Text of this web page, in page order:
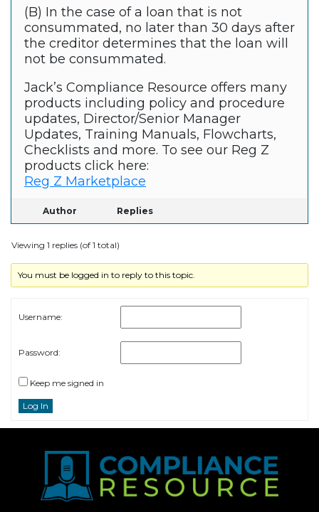
(B) In the case of a loan that is not
consummated, no later than 30 days after
the creditor determines that the loan will
not be consummated.
Jack’s Compliance Resource offers many
products including policy and procedure
updates, Director/Senior Manager
Updates, Training Manuals, Flowcharts,
Checklists and more. To see our Reg Z
products click here:
Reg Z Marketplace
Author Replies
Viewing 1 replies (of 1 total)
You must be logged in to reply to this topic.
Username:
Password:
Keep me signed in
Log In